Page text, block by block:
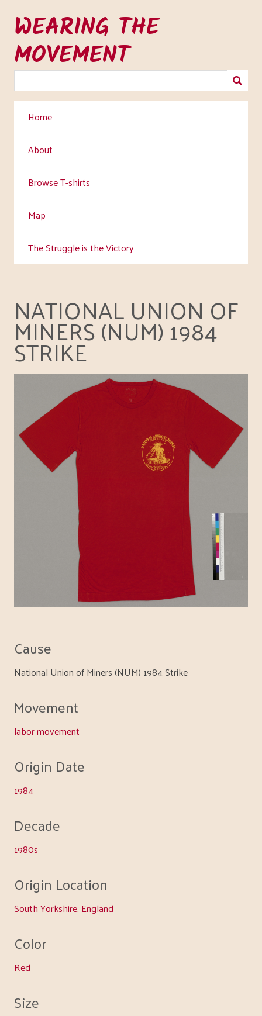
main
content
WEARING THE
MOVEMENT
Home
About
Browse T-shirts
Map
The Struggle is the Victory
NATIONAL UNION OF
MINERS (NUM) 1984
STRIKE
Cause
National Union of Miners (NUM) 1984 Strike
Movement
labor movement
Origin Date
1984
Decade
1980s
Origin Location
South Yorkshire, England
Color
Red
Size